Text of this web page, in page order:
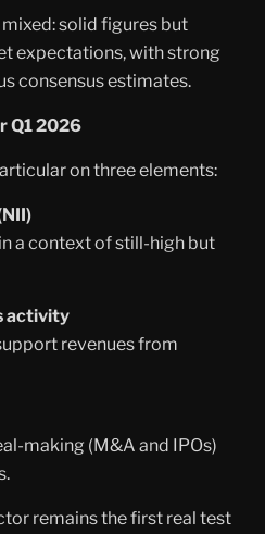
solid figures but
expectations, with strong
consensus estimates.
Q1 2026
on three elements:
a context of still-high but
activity
revenues from
making (M&A and IPOs)
remains the first real test